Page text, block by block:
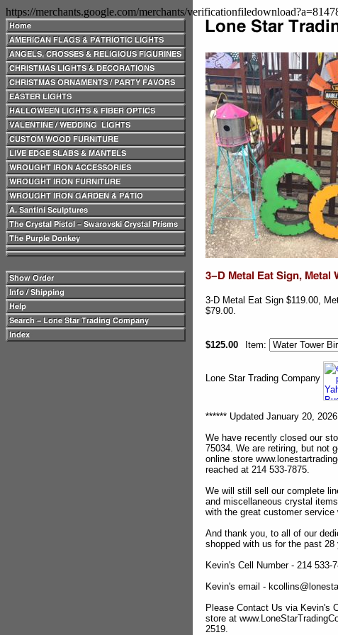
https://merchants.google.com/merchants/
3-D Metal Eat Sign $119.00,
$79.00.
$125.00 Item:
Lone Star Trading Company
****** Updated January 20,
We have recently closed our
75034. We are retiring, but not
online store
reached at 214 533-7875.
We will still sell our complete
and miscellaneous crystal
with the great customer service
And thank you, to all of our
shopped with us for the past 28
Kevin's Cell Number - 214 533-
Kevin's email -
Please Contact Us via Kevin's
store at
2519.